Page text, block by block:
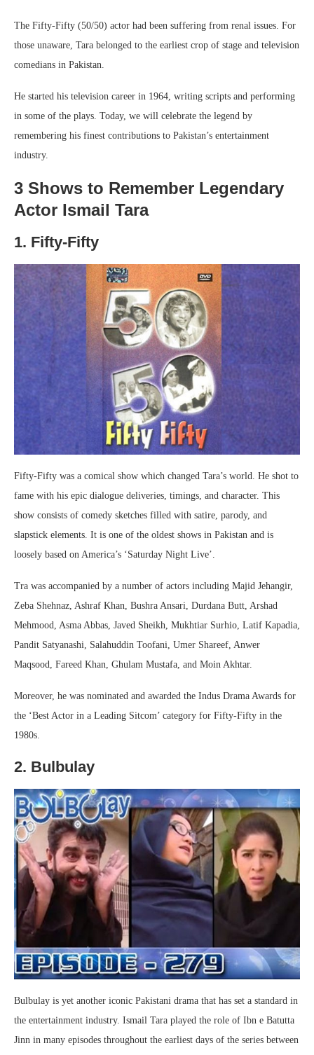
The Fifty-Fifty (50/50) actor had been suffering from renal issues. For
those unaware, Tara belonged to the earliest crop of stage and television
comedians in Pakistan.
He started his television career in 1964, writing scripts and performing
in some of the plays. Today, we will celebrate the legend by
remembering his finest contributions to Pakistan’s entertainment
industry.
3 Shows to Remember Legendary
Actor Ismail Tara
1. Fifty-Fifty
Fifty-Fifty was a comical show which changed Tara’s world. He shot to
fame with his epic dialogue deliveries, timings, and character. This
show consists of comedy sketches filled with satire, parody, and
slapstick elements. It is one of the oldest shows in Pakistan and is
loosely based on America’s ‘Saturday Night Live’.
Tra was accompanied by a number of actors including Majid Jehangir,
Zeba Shehnaz, Ashraf Khan, Bushra Ansari, Durdana Butt, Arshad
Mehmood, Asma Abbas, Javed Sheikh, Mukhtiar Surhio, Latif Kapadia,
Pandit Satyanashi, Salahuddin Toofani, Umer Shareef, Anwer
Maqsood, Fareed Khan, Ghulam Mustafa, and Moin Akhtar.
Moreover, he was nominated and awarded the Indus Drama Awards for
the ‘Best Actor in a Leading Sitcom’ category for Fifty-Fifty in the
1980s.
2. Bulbulay
Bulbulay is yet another iconic Pakistani drama that has set a standard in
the entertainment industry. Ismail Tara played the role of Ibn e Batutta
Jinn in many episodes throughout the earliest days of the series between